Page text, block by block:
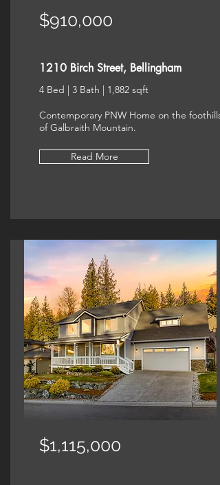
$910,000
1210 Birch Street, Bellingham
4 Bed | 3 Bath | 1,882 sqft
Contemporary PNW Home on the foothills
of Galbraith Mountain.
Read More
$1,115,000